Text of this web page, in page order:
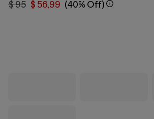
$ 95 $ 56,99 (40% Off)